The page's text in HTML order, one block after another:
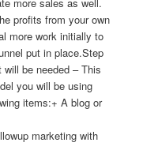
more sales as well.
profits from your own
more work initially to
put in place.Step
be needed – This
you will be using
items:+ A blog or
marketing with